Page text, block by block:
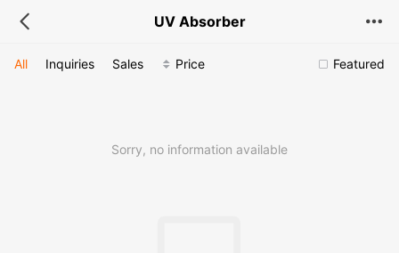
UV Absorber
Featured
All Inquiries Sales Price
Sorry, no information available